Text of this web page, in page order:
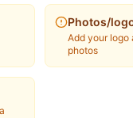
Photos/
Add your logo
photos